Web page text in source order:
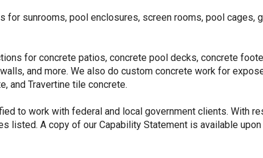
sunrooms, pool enclosures, screen rooms, pool cages,
for concrete patios, concrete pool decks, concrete
and more. We also do custom concrete work for
and Travertine tile concrete.
to work with federal and local government clients. With
listed. A copy of our Capability Statement is available